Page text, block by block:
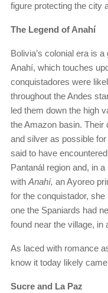
figure protecting the city
The Legend of Anahí
Bolivia’s colonial era is
Anahí, which touches
conquistadores were
throughout the Andes
led them down the high
the Amazon basin.
and silver as possible
said to have
Pantanál region and, in
with Anahí, an Ayoreo
for the conquistador,
one the Spaniards had
found near the village, in
As laced with romance
know it today likely
Sucre and La Paz